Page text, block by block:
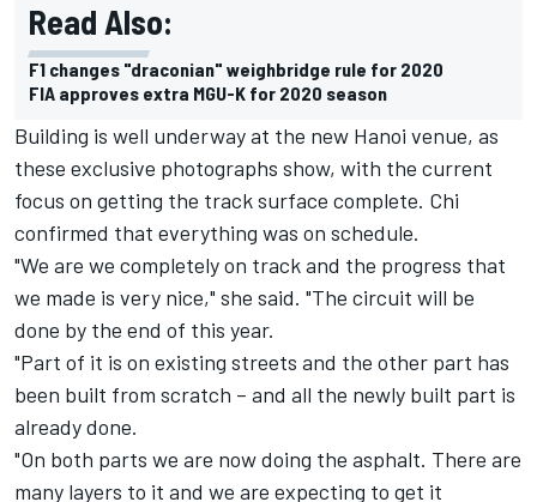
Read Also:
F1 changes "draconian" weighbridge rule for 2020
FIA approves extra MGU-K for 2020 season
Building is well underway at the new Hanoi venue, as
these exclusive photographs show, with the current
focus on getting the track surface complete. Chi
confirmed that everything was on schedule.
"We are we completely on track and the progress that
we made is very nice," she said. "The circuit will be
done by the end of this year.
"Part of it is on existing streets and the other part has
been built from scratch – and all the newly built part is
already done.
"On both parts we are now doing the asphalt. There are
many layers to it and we are expecting to get it